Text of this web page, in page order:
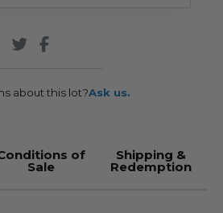
about this lot?Ask us.
of
Sale
Shipping &
Redemption